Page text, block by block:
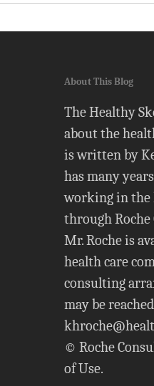
About This Blog
The Healthy
about the
is written by
has many
working in
through Roche
Mr. Roche is
health care
consulting
may be
© Roche
of Use.